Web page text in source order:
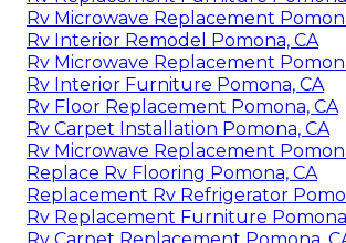
Rv Microwave Replacement
Rv Interior Remodel Pomona, CA
Rv Microwave Replacement
Rv Interior Furniture Pomona, CA
Rv Floor Replacement Pomona, CA
Rv Carpet Installation Pomona, CA
Rv Microwave Replacement
Replace Rv Flooring Pomona, CA
Replacement Rv Refrigerator
Rv Replacement Furniture